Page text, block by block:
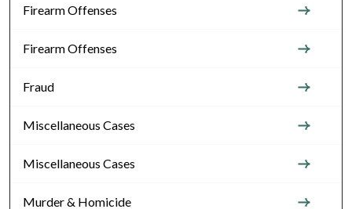
Firearm Offenses
Firearm Offenses
Fraud
Miscellaneous Cases
Miscellaneous Cases
Murder & Homicide